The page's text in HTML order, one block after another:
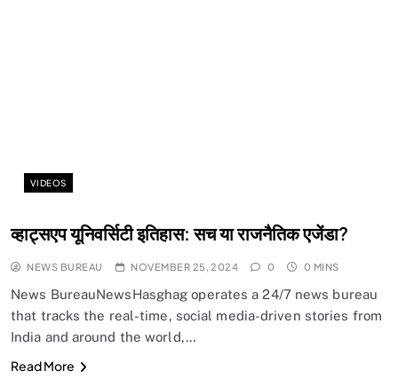
VIDEOS
व्हाट्सएप यूनिवर्सिटी इतिहास: सच या राजनैतिक एजेंडा?
NEWS BUREAU NOVEMBER 25, 2024 0 0 MINS
News BureauNewsHasghag operates a 24/7 news bureau
that tracks the real-time, social media-driven stories from
India and around the world,…
Read More
Does God exist?